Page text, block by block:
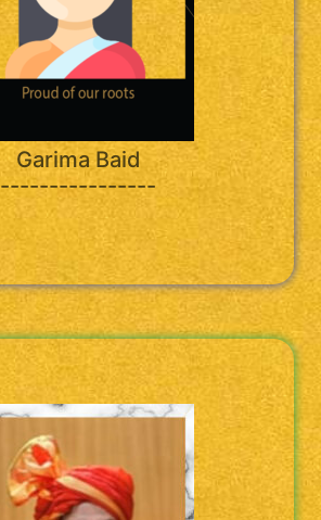
Garima Baid
----------------